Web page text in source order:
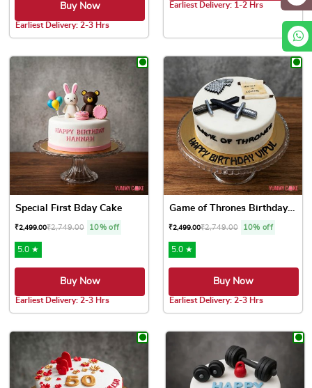
Buy Now
Earliest Delivery: 2-3 Hrs
This product has multiple variants. The options may be
Earliest Delivery: 1-2 Hrs
This product has multiple
Special First Bday Cake
₹2,499.00₹2,749.00 10% off
5.0 ★
Buy Now
Earliest Delivery: 2-3 Hrs
Game of Thrones Birthday Cake
₹2,499.00₹2,749.00 10% off
5.0 ★
Buy Now
Earliest Delivery: 2-3 Hrs